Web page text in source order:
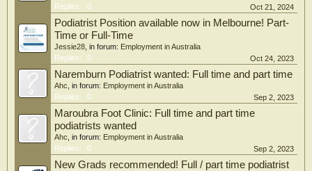
Replies:
0 Oct 21, 2024
Podiatrist Position available now in Melbourne! Part-
Time or Full-Time
Jessie28 , in forum: Employment in Australia
Replies:
0 Oct 24, 2023
Naremburn Podiatrist wanted: Full time and part time
Ahc , in forum: Employment in Australia
Replies:
0 Sep 2, 2023
Maroubra Foot Clinic: Full time and part time
podiatrists wanted
Ahc , in forum: Employment in Australia
Replies:
0 Sep 2, 2023
New Grads recommended! Full / part time podiatrist